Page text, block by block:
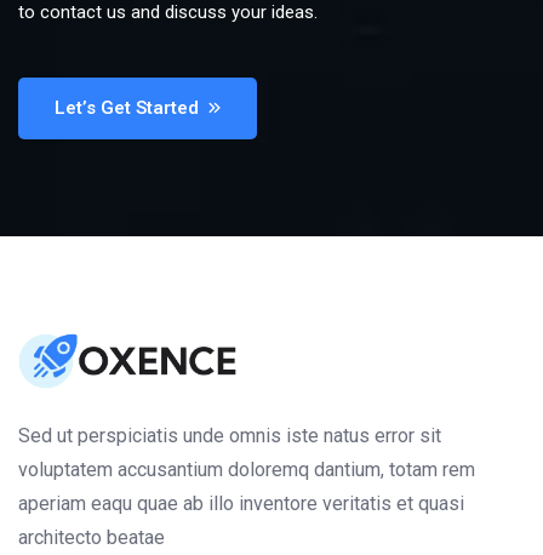
to contact us and discuss your ideas.
Let’s Get Started
Sed ut perspiciatis unde omnis iste natus error sit
voluptatem accusantium doloremq dantium, totam rem
aperiam eaqu quae ab illo inventore veritatis et quasi
architecto beatae